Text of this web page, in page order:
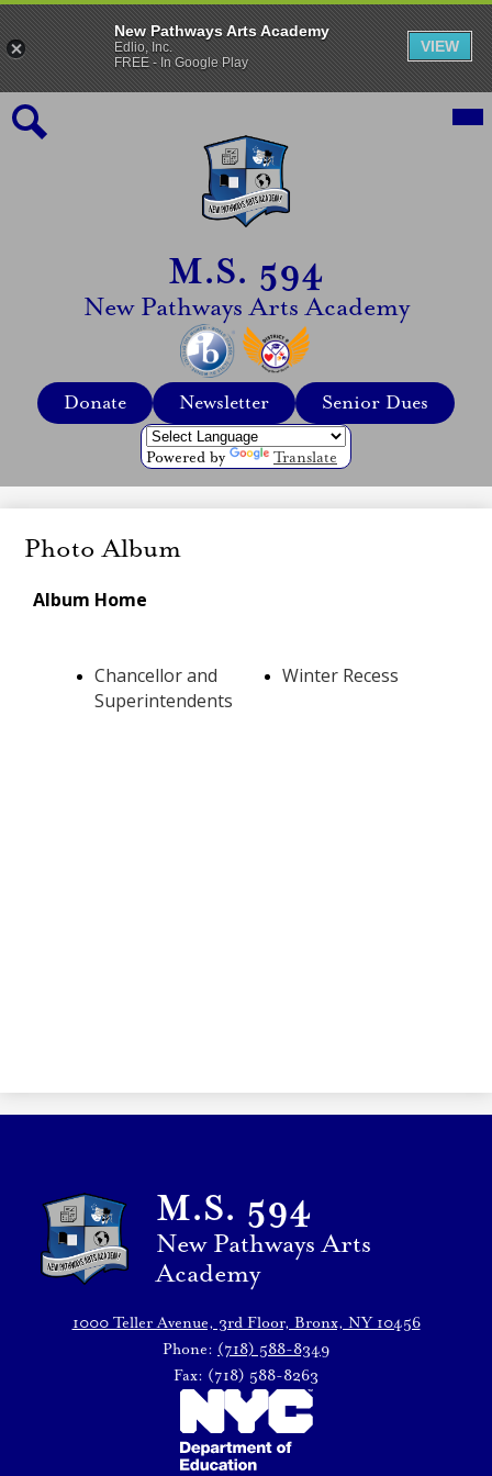
main
content
M.S. 594
New Pathways Arts Academy
Top
Header
Quicklinks
Donate Newsletter Senior Dues
Powered by Translate
Photo Album
M.S. 594
New Pathways Arts
Academy
1000 Teller Avenue, 3rd Floor, Bronx, NY 10456
Phone: (718) 588-8349
Fax: (718) 588-8263
New Pathways Arts Academy
Edlio, Inc.
FREE - In Google Play
VIEW